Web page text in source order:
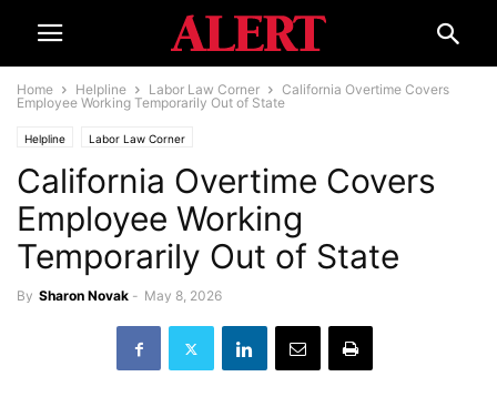
Home Helpline Labor Law Corner
California Overtime Covers
Employee Working Temporarily Out of State
Helpline Labor Law Corner
California Overtime Covers
Employee Working
Temporarily Out of State
By Sharon Novak - May 8, 2026